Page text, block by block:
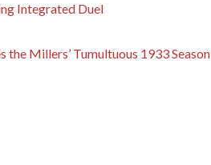
Integrated Duel
Millers’ Tumultuous 1933 Season